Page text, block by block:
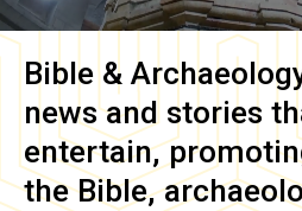
Bible &
news and stories
entertain,
the Bible,